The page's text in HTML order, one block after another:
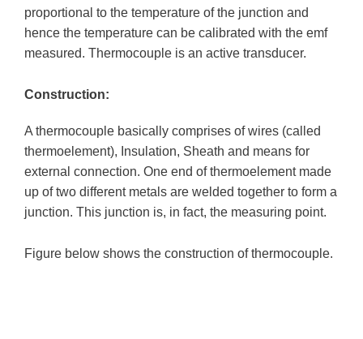
proportional to the temperature of the junction and
hence the temperature can be calibrated with the emf
measured. Thermocouple is an active transducer.
Construction:
A thermocouple basically comprises of wires (called
thermoelement), Insulation, Sheath and means for
external connection. One end of thermoelement made
up of two different metals are welded together to form a
junction. This junction is, in fact, the measuring point.
Figure below shows the construction of thermocouple.